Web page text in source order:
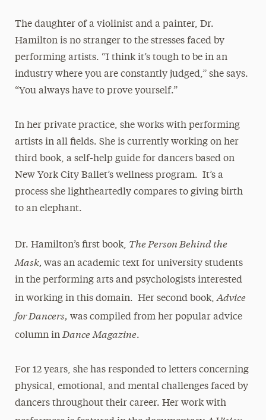
The daughter of a violinist and a painter, Dr.
Hamilton is no stranger to the stresses faced by
performing artists. “I think it’s tough to be in an
industry where you are constantly judged,” she says.
“You always have to prove yourself.”
In her private practice, she works with performing
artists in all fields. She is currently working on her
third book, a self-help guide for dancers based on
New York City Ballet’s wellness program. It’s a
process she lightheartedly compares to giving birth
to an elephant.
Dr. Hamilton’s first book, The Person Behind the
Mask, was an academic text for university students
in the performing arts and psychologists interested
in working in this domain. Her second book,Advice
for Dancers, was compiled from her popular advice
column in DanceMagazine.
For 12 years, she has responded to letters concerning
physical, emotional, and mental challenges faced by
dancers throughout their career. Her work with